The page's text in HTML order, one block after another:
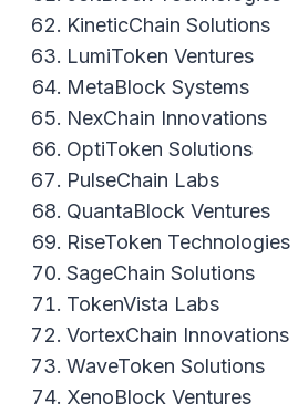
KineticChain Solutions
LumiToken Ventures
MetaBlock Systems
NexChain Innovations
OptiToken Solutions
PulseChain Labs
QuantaBlock Ventures
RiseToken Technologies
SageChain Solutions
TokenVista Labs
VortexChain Innovations
WaveToken Solutions
XenoBlock Ventures